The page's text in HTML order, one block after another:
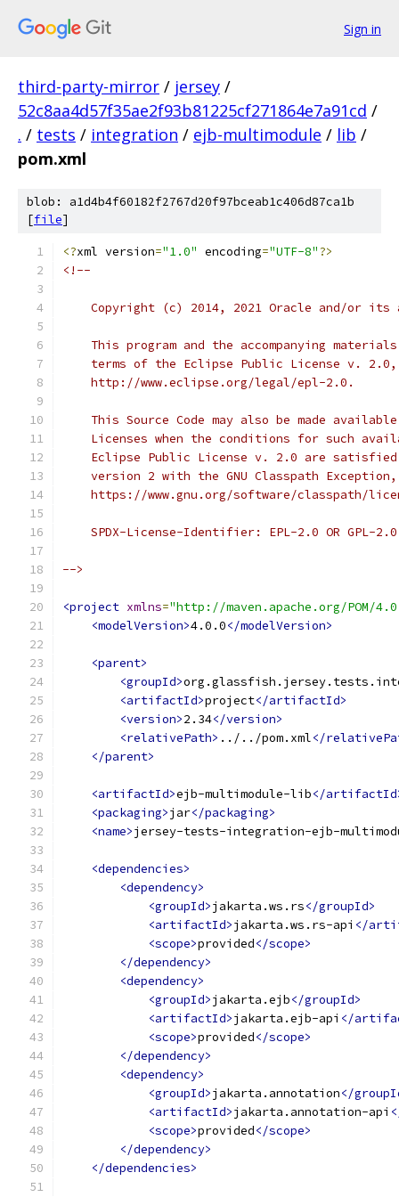
Sign in
third-party-mirror / jersey /
52c8aa4d57f35ae2f93b81225cf271864e7a91cd /
. / tests / integration / ejb-multimodule / lib /
pom.xml
blob: a1d4b4f60182f2767d20f97bceab1c406d87ca1b
[file]
<?xml version="1.0" encoding="UTF-8"?>
<!--
Copyright (c) 2014, 2021 Oracle and/or its
This program and the accompanying
terms of the Eclipse Public License v.
    http://www.eclipse.org/legal/epl-2.0.
This Source Code may also be made
Licenses when the conditions for such
Eclipse Public License v. 2.0 are
version 2 with the GNU Classpath
https://www.gnu.org/software/classpath/
SPDX-License-Identifier: EPL-2.0 OR GPL-
-->
<project xmlns="http://maven.apache.org/POM/
<modelVersion>4.0.0</modelVersion>
<parent>
<groupId>
<artifactId>project</artifactId>
<version>2.34</version>
<relativePath> ../../pom.xml</
</parent>
<artifactId>ejb-multimodule-lib</
<packaging>jar</packaging>
<name>jersey-tests-integration-ejb-
<dependencies>
<dependency>
<groupId>jakarta.ws.rs</groupId>
<artifactId>jakarta.ws.rs-api </
<scope>provided</scope>
</dependency>
<dependency>
<groupId>jakarta.ejb</groupId>
<artifactId>jakarta.ejb-api </
<scope>provided</scope>
</dependency>
<dependency>
<groupId>jakarta.annotation</
<artifactId>jakarta.annotation-api
<scope>provided</scope>
</dependency>
</dependencies>